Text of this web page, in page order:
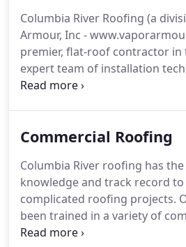
Columbia River Roofing (a
Armour, Inc -
premier, flat-roof contractor in
expert team of installation
supervisors, estimators and
Flat Roof Experts".Safety is not
dedicated to the safety of our
and their customers.Our mod-
Compensation insurance is
leading safety indicator in our
Commercial Roofing
Columbia River roofing has
knowledge and track record
complicated roofing projects.
been trained in a variety of
products (PVC, TPO, Built-up,